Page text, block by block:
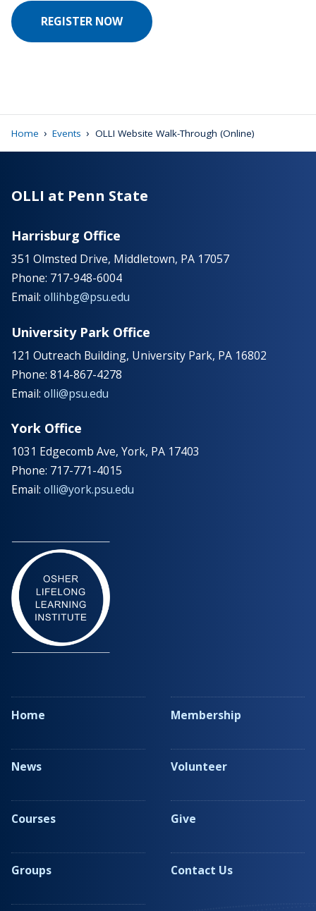
REGISTER NOW
Home › Events › OLLI Website Walk-Through (Online)
OLLI at Penn State
Harrisburg Office
351 Olmsted Drive, Middletown, PA 17057
Phone: 717-948-6004
Email: ollihbg@psu.edu
University Park Office
121 Outreach Building, University Park, PA 16802
Phone: 814-867-4278
Email: olli@psu.edu
York Office
1031 Edgecomb Ave, York, PA 17403
Phone: 717-771-4015
Email: olli@york.psu.edu
Home
News
Courses
Groups
Membership
Volunteer
Give
Contact Us